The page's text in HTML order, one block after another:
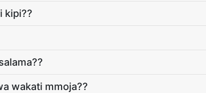
kipi??
wakati mmoja??